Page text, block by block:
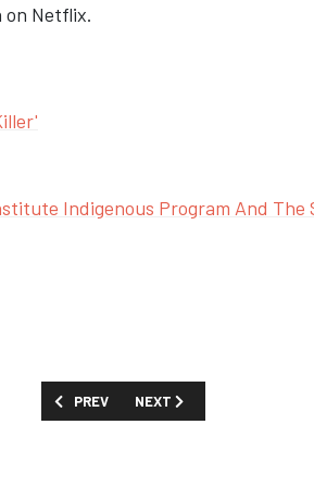
on Netflix.
Indigenous Program And The
PREVIOUS ARTICLE: FIRST LOOK:
PREV NEXT ARTICLE: PRIME
NEXT